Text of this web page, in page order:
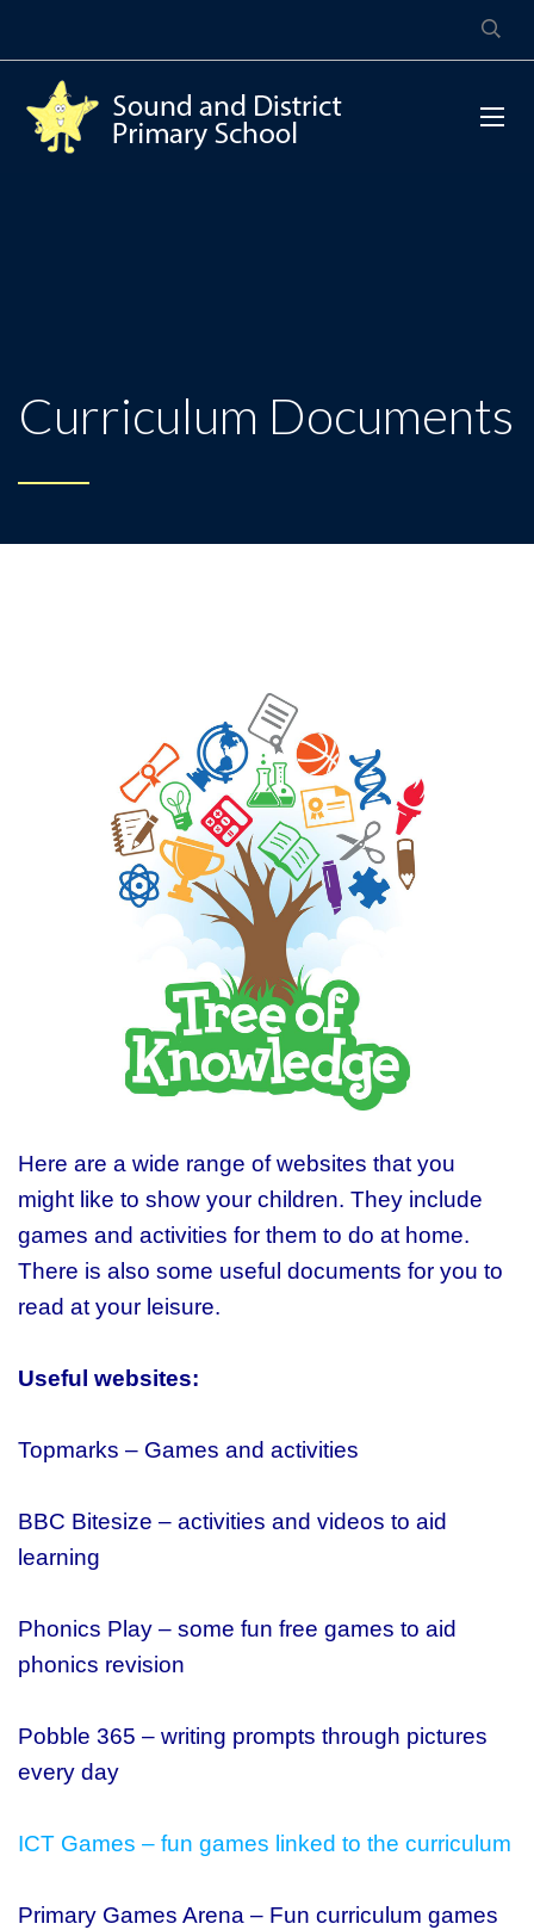
Curriculum Documents
Here are a wide range of websites that you
might like to show your children. They include
games and activities for them to do at home.
There is also some useful documents for you to
read at your leisure.
Useful websites:
Topmarks – Games and activities
BBC Bitesize – activities and videos to aid
learning
Phonics Play – some fun free games to aid
phonics revision
Pobble 365 – writing prompts through pictures
every day
ICT Games – fun games linked to the curriculum
Primary Games Arena – Fun curriculum games